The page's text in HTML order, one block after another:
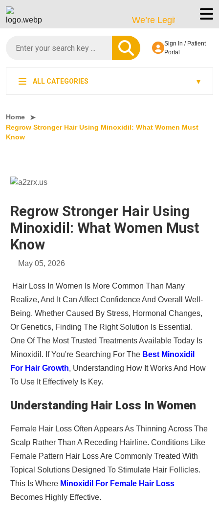
We’re LegitScript-
Sign In / Patient
Portal
ALL CATEGORIES
Home
Regrow Stronger Hair Using Minoxidil: What Women Must
Know
Regrow Stronger Hair Using
Minoxidil: What Women Must
Know
May 05, 2026
Hair Loss In Women Is More Common Than Many
Realize, And It Can Affect Confidence And Overall Well-
Being. Whether Caused By Stress, Hormonal Changes,
Or Genetics, Finding The Right Solution Is Essential.
One Of The Most Trusted Treatments Available Today Is
Minoxidil. If You're Searching For The Best Minoxidil
For Hair Growth, Understanding How It Works And How
To Use It Effectively Is Key.
Understanding Hair Loss In Women
Female Hair Loss Often Appears As Thinning Across The
Scalp Rather Than A Receding Hairline. Conditions Like
Female Pattern Hair Loss Are Commonly Treated With
Topical Solutions Designed To Stimulate Hair Follicles.
This Is Where Minoxidil For Female Hair Loss
Becomes Highly Effective.